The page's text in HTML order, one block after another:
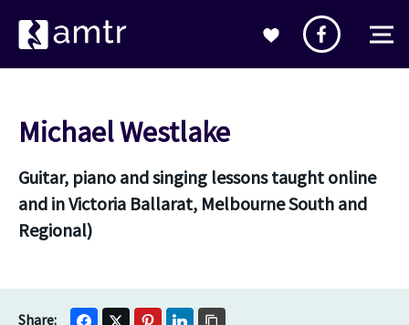
Michael Westlake
Guitar, piano and singing lessons taught online
and in Victoria Ballarat, Melbourne South and
Regional)